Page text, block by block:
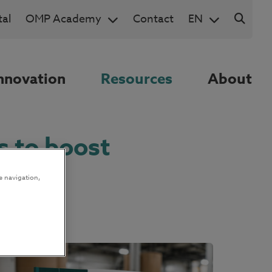
Resources About
OMP Academy Contact EN
to boost
navigation,